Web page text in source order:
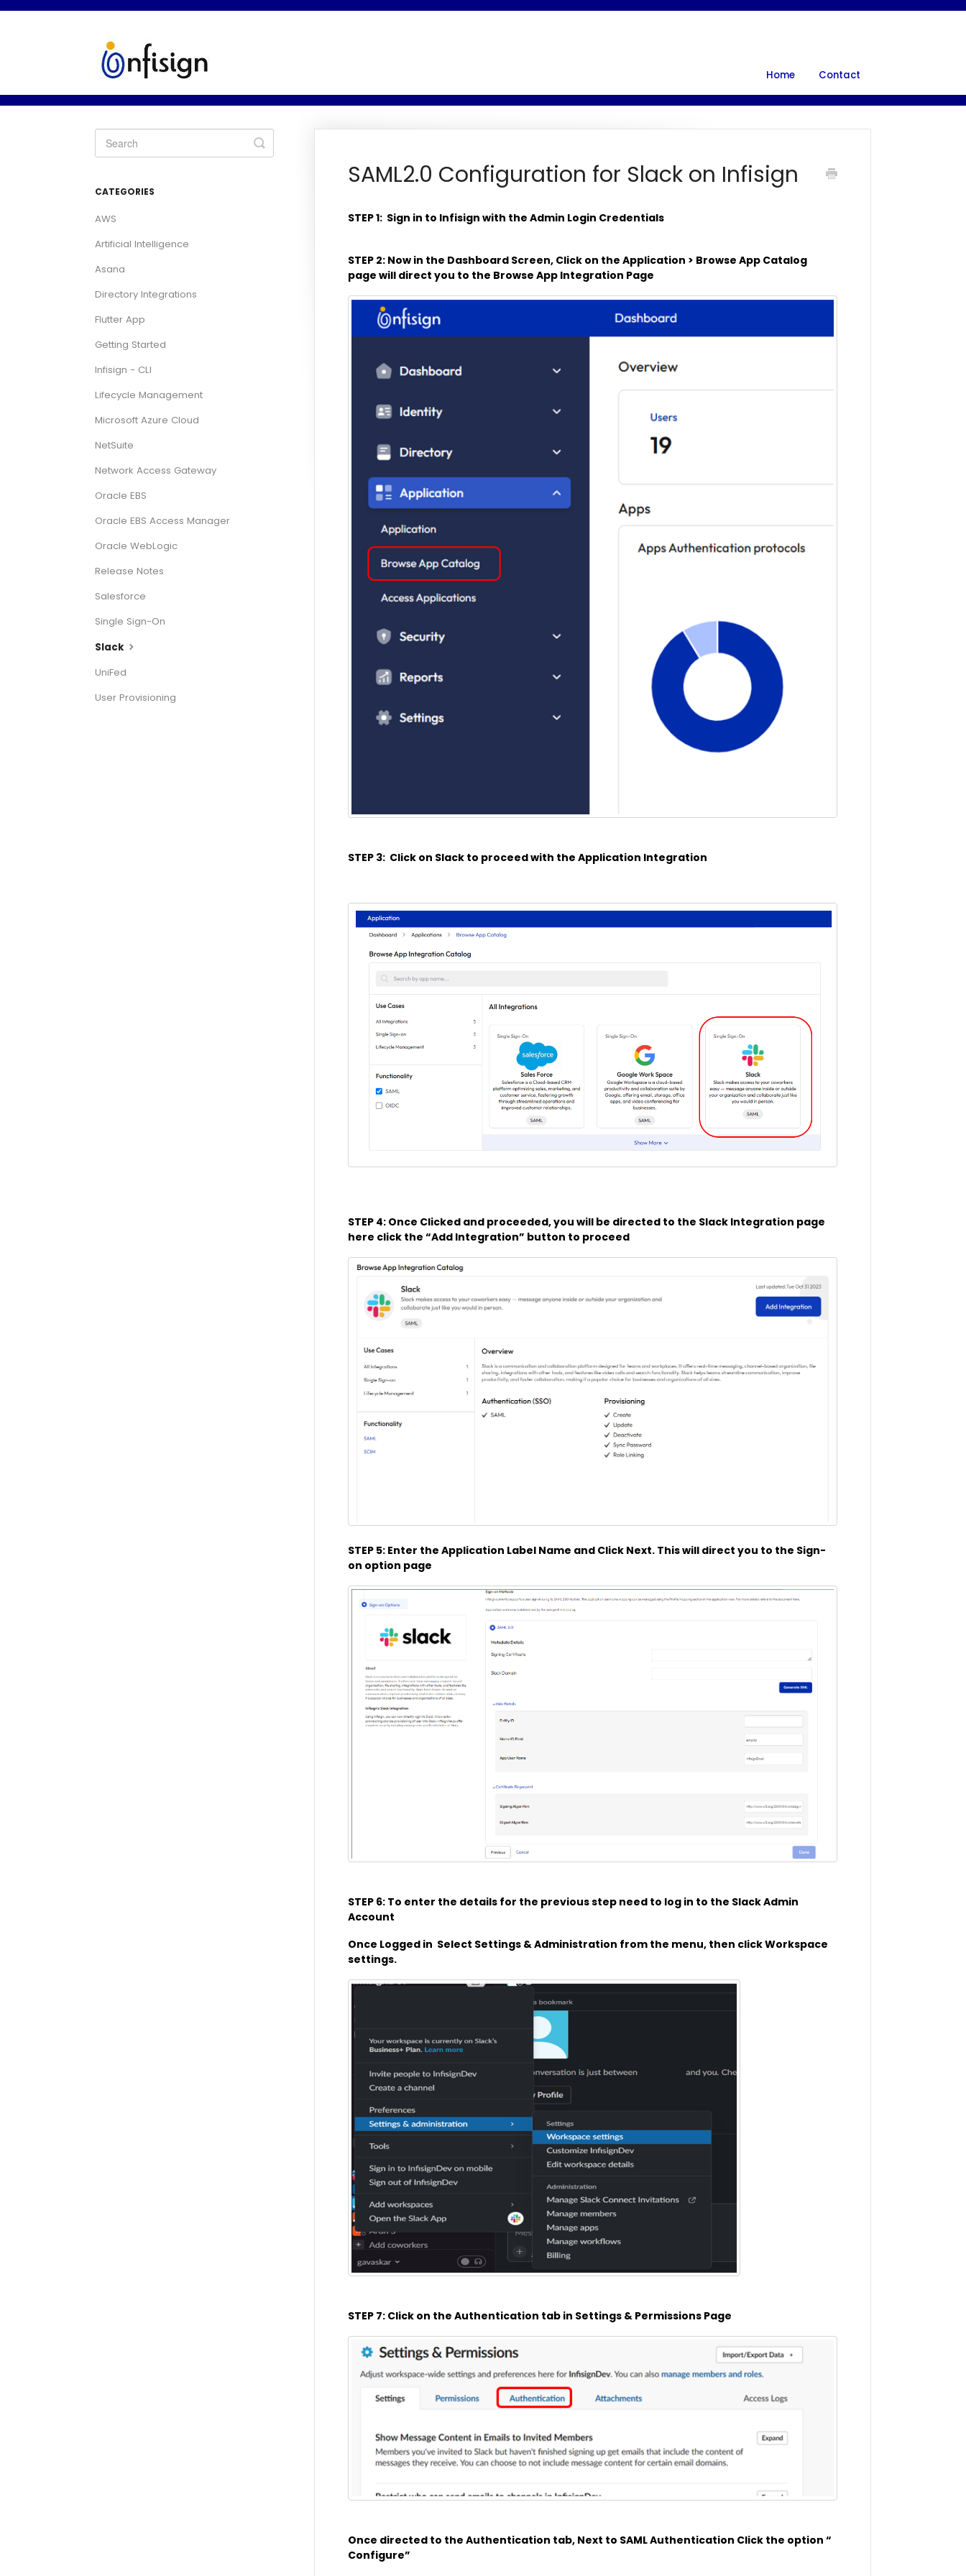
Home Contact
SAML2.0 Configuration for Slack on Infisign
STEP 1: Sign in to Infisign with the Admin Login Credentials
STEP 2: Now in the Dashboard Screen, Click on the Application > Browse App Catalog
page will direct you to the Browse App Integration Page
STEP 3: Click on Slack to proceed with the Application Integration
STEP 4: Once Clicked and proceeded, you will be directed to the Slack Integration page
here click the “Add Integration” button to proceed
STEP 5: Enter the Application Label Name and Click Next. This will direct you to the Sign-
on option page
STEP 6: To enter the details for the previous step need to log in to the Slack Admin
Account
Once Logged in Select Settings & Administration from the menu, then click Workspace
settings.
STEP 7: Click on the Authentication tab in Settings & Permissions Page
Once directed to the Authentication tab, Next to SAML Authentication Click the option “
Configure”
Toggle
Search
CATEGORIES
AWS
Artificial Intelligence
Asana
Directory Integrations
Flutter App
Getting Started
Infisign - CLI
Lifecycle Management
Microsoft Azure Cloud
NetSuite
Network Access Gateway
Oracle EBS
Oracle EBS Access Manager
Oracle WebLogic
Release Notes
Salesforce
Single Sign-On
Slack
UniFed
User Provisioning